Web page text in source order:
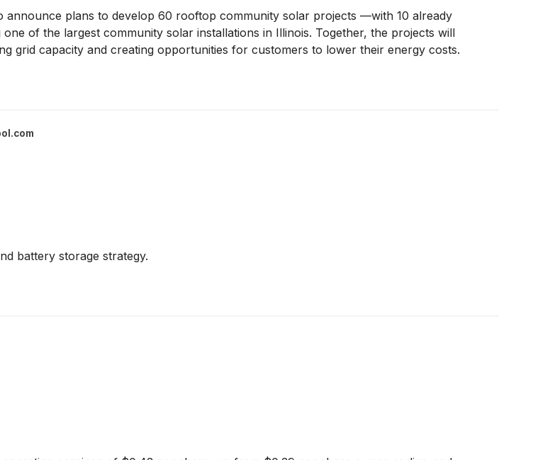
announce plans to develop 60 rooftop community solar projects —with 10 already
of the largest community solar installations in Illinois. Together, the projects will
grid capacity and creating opportunities for customers to lower their energy costs.
battery storage strategy.